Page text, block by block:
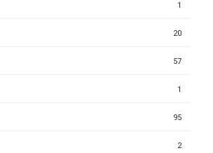
1
20
57
1
95
2